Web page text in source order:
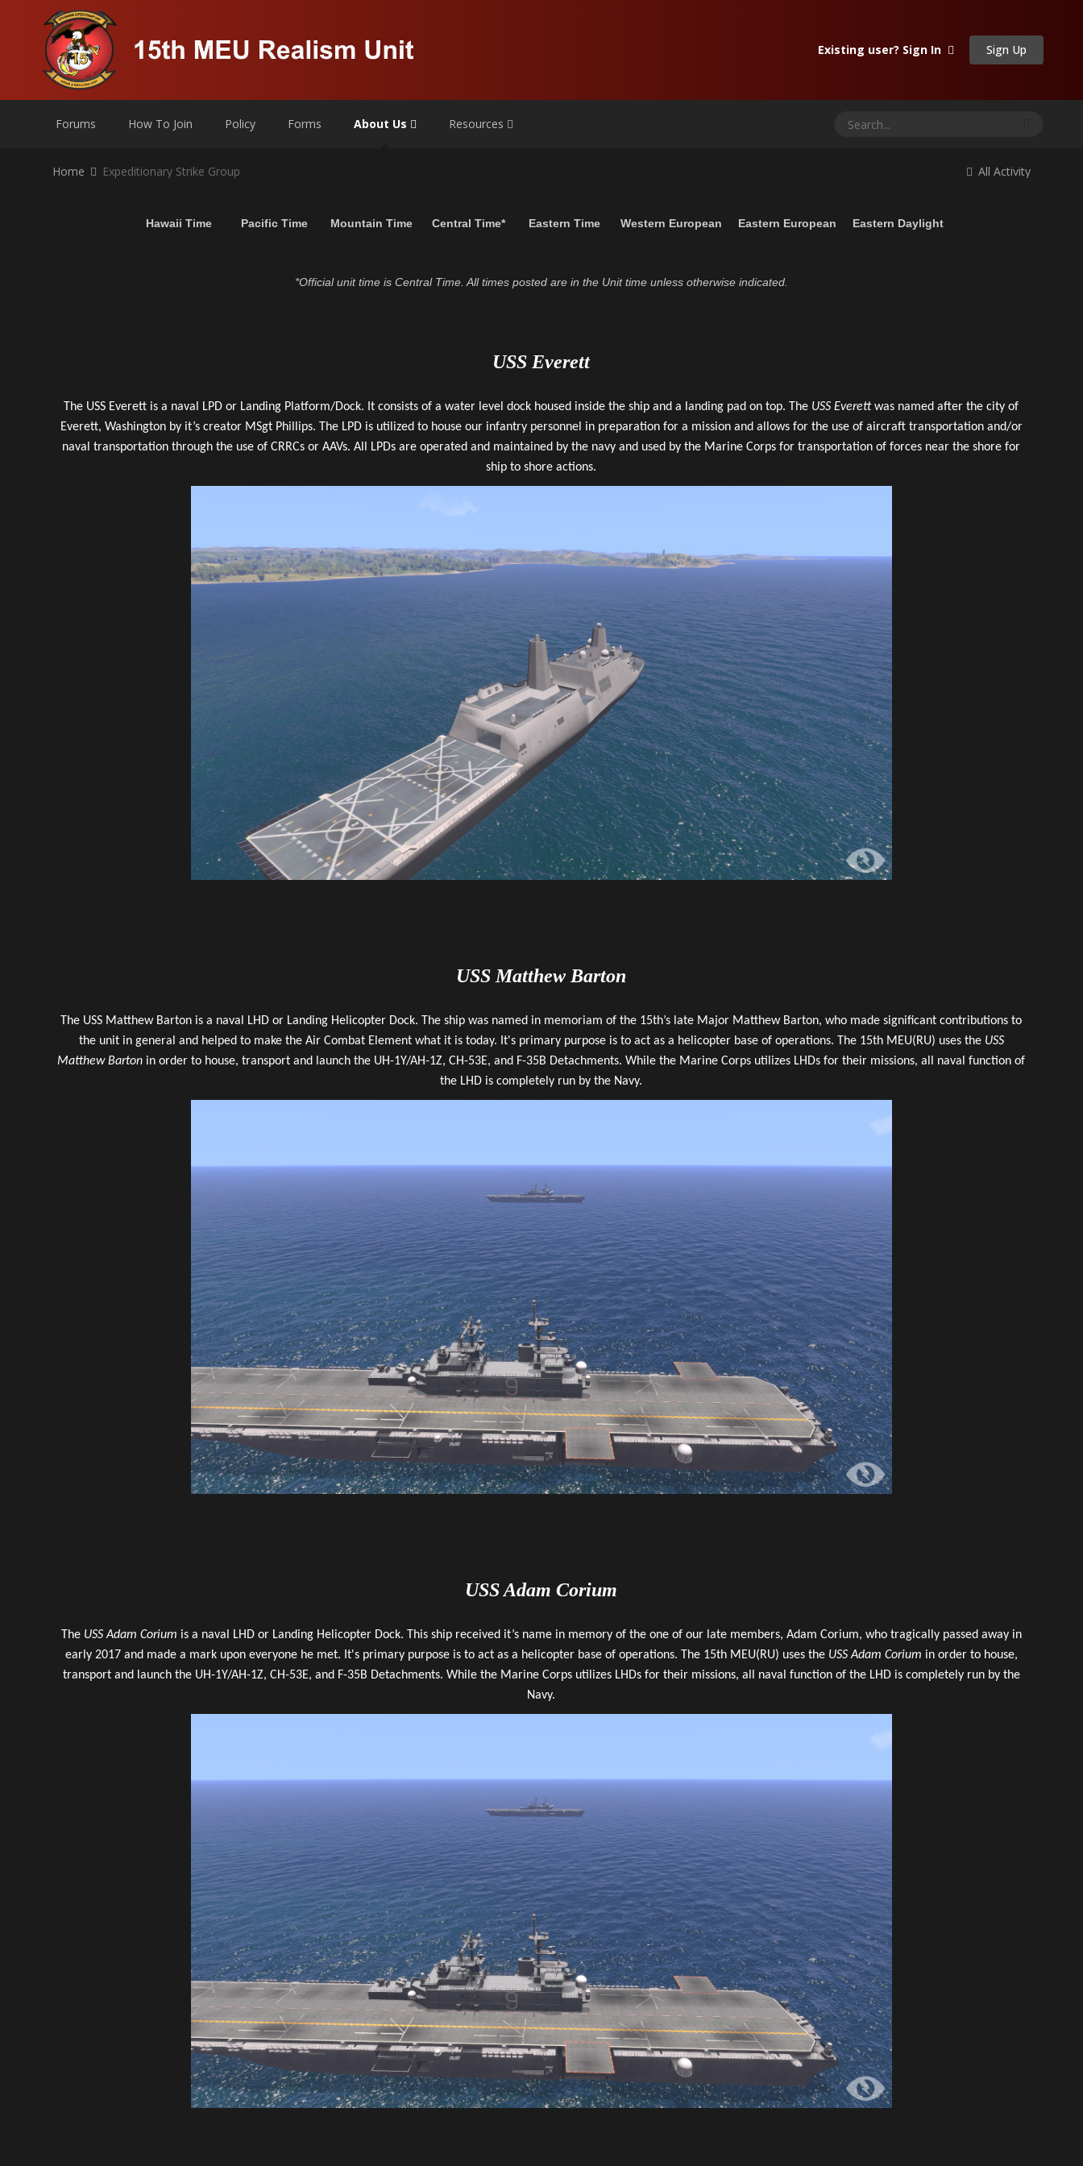
Existing user? Sign In Sign Up
Forums How To Join Policy Forms About Us Resources
All Activity
Home Expeditionary Strike Group
Hawaii Time Pacific Time Mountain Time Central Time* Eastern Time Western European Eastern European Eastern Daylight
*Official unit time is Central Time. All times posted are in the Unit time unless otherwise indicated.
USS Everett
The USS Everett is a naval LPD or Landing Platform/Dock. It consists of a water level dock housed inside the ship and a landing pad on top. The USS Everettwas named after the city of
Everett, Washington by it’s creator MSgt Phillips. The LPD is utilized to house our infantry personnel in preparation for a mission and allows for the use of aircraft transportation and/or
naval transportation through the use of CRRCs or AAVs. All LPDs are operated and maintained by the navy and used by the Marine Corps for transportation of forces near the shore for
ship to shore actions.
USS Matthew Barton
The USS Matthew Barton is a naval LHD or Landing Helicopter Dock. The ship was named in memoriam of the 15th’s late Major Matthew Barton, who made significant contributions to
the unit in general and helped to make the Air Combat Element what it is today. It's primary purpose is to act as a helicopter base of operations. The 15th MEU(RU) uses the USS
Matthew Barton in order to house, transport and launch the UH-1Y/AH-1Z, CH-53E, and F-35B Detachments. While the Marine Corps utilizes LHDs for their missions, all naval function of
the LHD is completely run by the Navy.
USS Adam Corium
The USS Adam Corium is a naval LHD or Landing Helicopter Dock. This ship received it’s name in memory of the one of our late members, Adam Corium, who tragically passed away in
early 2017 and made a mark upon everyone he met. It's primary purpose is to act as a helicopter base of operations. The 15th MEU(RU) uses the USS Adam Corium in order to house,
transport and launch the UH-1Y/AH-1Z, CH-53E, and F-35B Detachments. While the Marine Corps utilizes LHDs for their missions, all naval function of the LHD is completely run by the
Navy.